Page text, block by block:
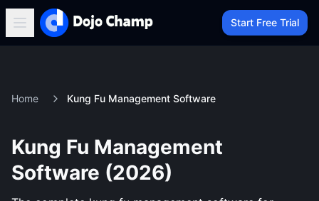
Start Free Trial
Home Kung Fu Management Software
Kung Fu Management
Software (2026)